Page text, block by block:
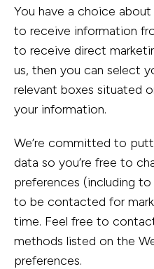
You have a choice
to receive information
to receive direct
us, then you can select
relevant boxes situated
your information.
We’re committed to
data so you’re free to
preferences (including
to be contacted for
time. Feel free to
methods listed on the
preferences.